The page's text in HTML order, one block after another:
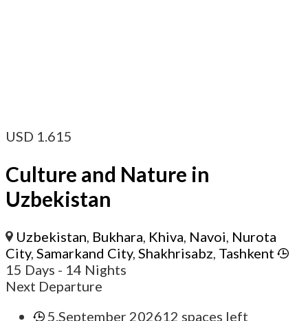
USD 1.615
Culture and Nature in
Uzbekistan
Uzbekistan, Bukhara, Khiva, Navoi, Nurota
City, Samarkand City, Shakhrisabz, Tashkent
15 Days - 14 Nights
Next Departure
5.September 202612 spaces left